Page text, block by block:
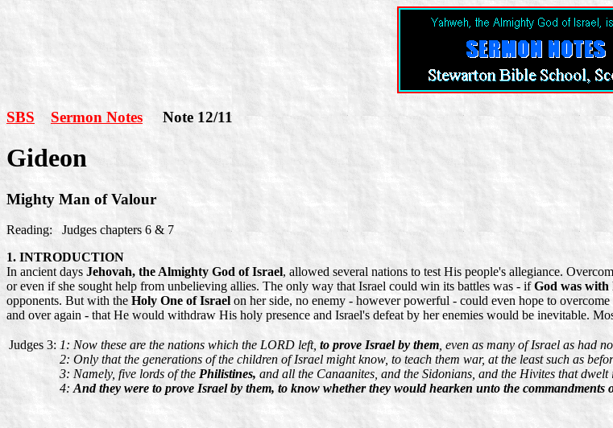
SBS Sermon NotesNote 12/11
Gideon
Mighty Man of Valour
Reading: Judges chapters 6 & 7
1. INTRODUCTION
In ancient days Jehovah, the Almighty God of Israel, allowed several nations to test His people's allegiance.
or even if she sought help from unbelieving allies. The only way that Israel could win its battles was - ifGod was with
opponents. But with the Holy One of Israel on her side, no enemy - however powerful - could even hope to
and over again - that He would withdraw His holy presence and Israel's defeat by her enemies would be inevitable.
Judges 3: 1: Now these are the nations which the LORD left, to prove Israel by them , even as many of Israel as had
2: Only that the generations of the children of Israel might know, to teach them war, at the least such as
3: Namely, five lords of the Philistines, and all the Canaanites, and the Sidonians, and the Hivites that
4: And they were to prove Israel by them, to know whether they would hearken unto the